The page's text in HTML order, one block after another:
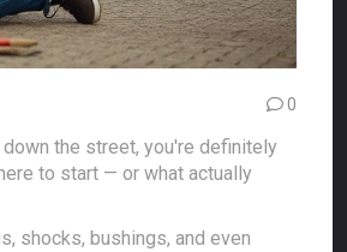
0
the street, you're definitely
to start — or what actually
shocks, bushings, and even